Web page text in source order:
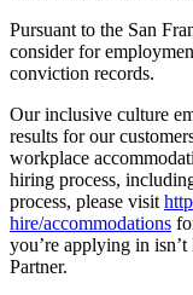
Pursuant to the San
consider for
conviction records.
Our inclusive culture
results for our
workplace
hiring process,
process, please visit
hire/accommodations
you’re applying in
Partner.